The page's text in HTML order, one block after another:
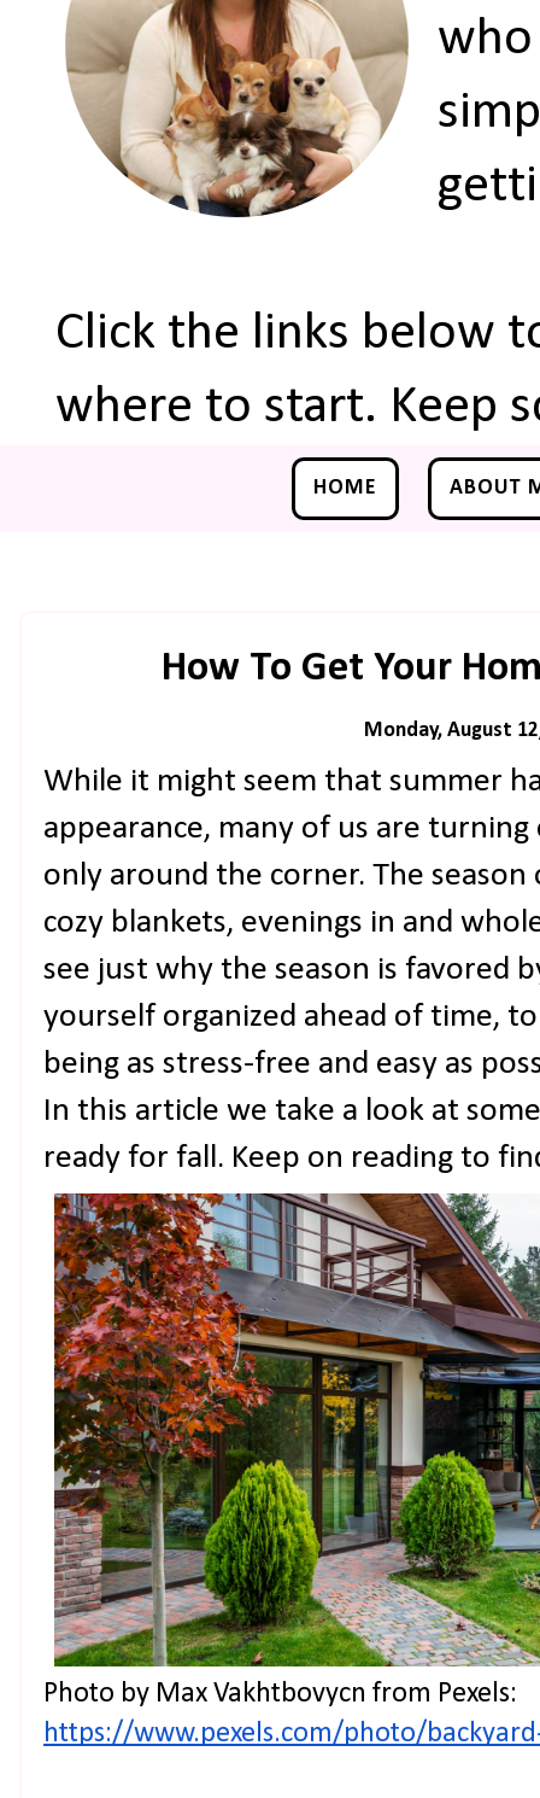
who
Click the links below
where to start. Keep
HOME ABOUT
How To Get Your
Monday, August
While it might seem that summer
appearance, many of us are
only around the corner. The
cozy blankets, evenings in and
see just why the season is favored
yourself organized ahead of time,
being as stress-free and easy as
In this article we take a look at
ready for fall. Keep on reading to
Photo by Max Vakhtbovycn from Pexels:
https://www.pexels.com/photo/